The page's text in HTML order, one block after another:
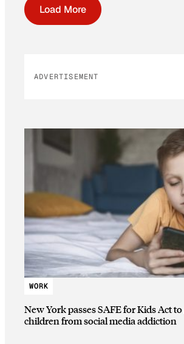
Load More
ADVERTISEMENT
WORK
New York passes SAFE for Kids Act
children from social media addiction